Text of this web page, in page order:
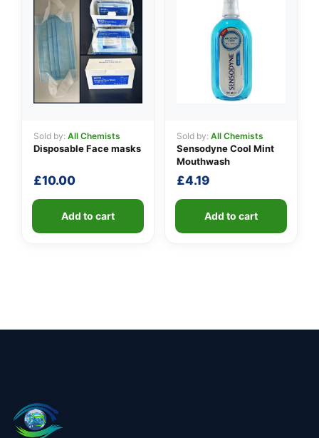
Sold by: All Chemists
Disposable Face masks
£10.00
Add to cart
Sold by: All Chemists
Sensodyne Cool Mint
Mouthwash
£4.19
Add to cart